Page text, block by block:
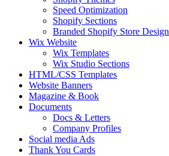
Speed Optimization
Shopify Sections
Branded Shopify Store Design
Wix Website
Wix Templates
Wix Studio Sections
HTML/CSS Templates
Website Banners
Magazine & Book
Documents
Docs & Letters
Company Profiles
Social media Ads
Thank You Cards